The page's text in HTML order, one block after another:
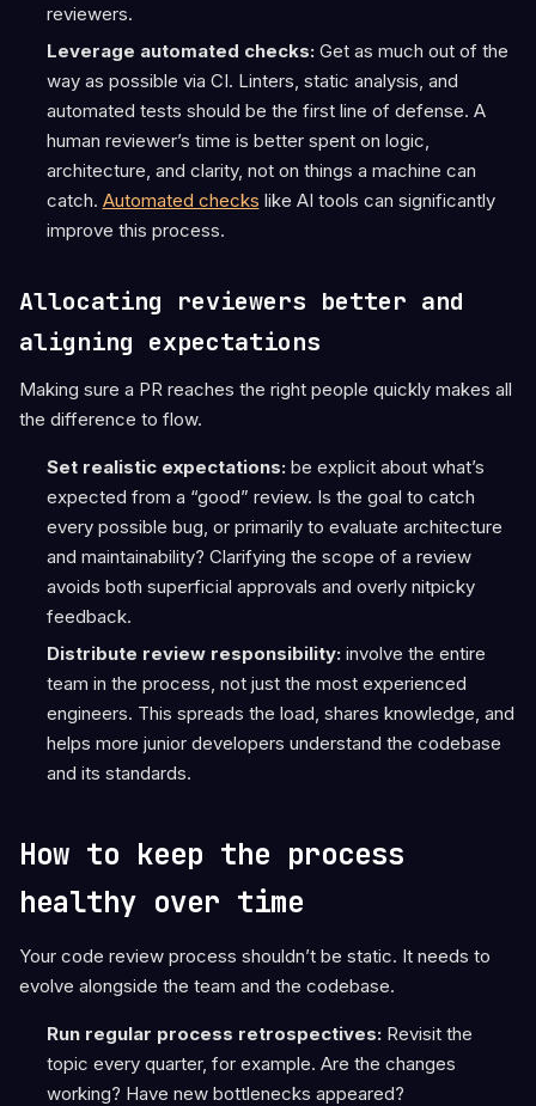
reviewers.
Leverage automated checks:Get as much out of the
way as possible via CI. Linters, static analysis, and
automated tests should be the first line of defense. A
human reviewer’s time is better spent on logic,
architecture, and clarity, not on things a machine can
catch. Automated checks like AI tools can significantly
improve this process.
Allocating reviewers better and
aligning expectations
Making sure a PR reaches the right people quickly makes all
the difference to flow.
Set realistic expectations:be explicit about what’s
expected from a “good” review. Is the goal to catch
every possible bug, or primarily to evaluate architecture
and maintainability? Clarifying the scope of a review
avoids both superficial approvals and overly nitpicky
feedback.
Distribute review responsibility:involve the entire
team in the process, not just the most experienced
engineers. This spreads the load, shares knowledge, and
helps more junior developers understand the codebase
and its standards.
How to keep the process
healthy over time
Your code review process shouldn’t be static. It needs to
evolve alongside the team and the codebase.
Run regular process retrospectives:Revisit the
topic every quarter, for example. Are the changes
working? Have new bottlenecks appeared?